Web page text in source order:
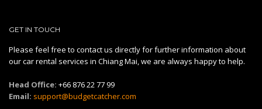
GET IN TOUCH
Please feel free to contact us directly for further information about
our car rental services in Chiang Mai, we are always happy to help.
Head Office: +66 876 22 77 99
Email: support@budgetcatcher.com